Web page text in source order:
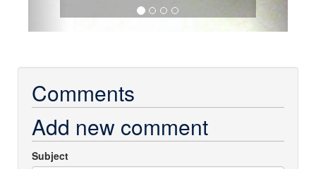
Comments
Add new comment
Subject